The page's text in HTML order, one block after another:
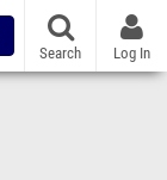
Search Log In